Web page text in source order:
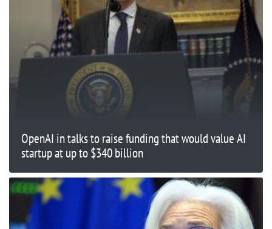
OpenAI in talks to raise funding that would value AI
startup at up to $340 billion